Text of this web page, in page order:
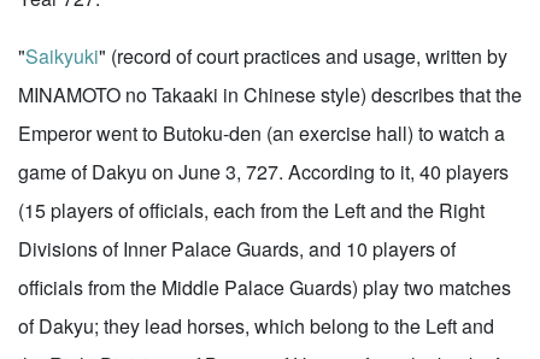
"Saikyuki" (record of court practices and usage, written by
MINAMOTO no Takaaki in Chinese style) describes that the
Emperor went to Butoku-den (an exercise hall) to watch a
game of Dakyu on June 3, 727. According to it, 40 players
(15 players of officials, each from the Left and the Right
Divisions of Inner Palace Guards, and 10 players of
officials from the Middle Palace Guards) play two matches
of Dakyu; they lead horses, which belong to the Left and